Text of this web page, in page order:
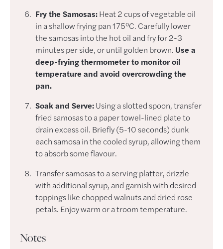
Fry the Samosas:Heat 2 cups of vegetable oil
in a shallow frying pan 175°C. Carefully lower
the samosas into the hot oil and fry for 2-3
minutes per side, or until golden brown. Use a
deep-frying thermometer to monitor oil
temperature and avoid overcrowding the
pan.
Soak and Serve:Using a slotted spoon, transfer
fried samosas to a paper towel-lined plate to
drain excess oil. Briefly (5-10 seconds) dunk
each samosa in the cooled syrup, allowing them
to absorb some flavour.
Transfer samosas to a serving platter, drizzle
with additional syrup, and garnish with desired
toppings like chopped walnuts and dried rose
petals. Enjoy warm or a troom temperature.
Notes